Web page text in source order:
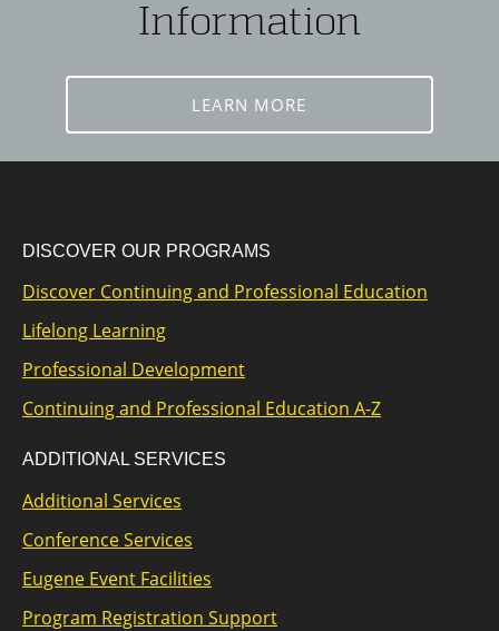
Information
LEARN MORE
DISCOVER OUR PROGRAMS
Discover Continuing and Professional Education
Lifelong Learning
Professional Development
Continuing and Professional Education A-Z
ADDITIONAL SERVICES
Additional Services
Conference Services
Eugene Event Facilities
Program Registration Support